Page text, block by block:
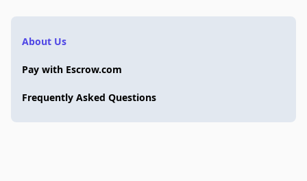
About Us
Pay with Escrow.com
Frequently Asked Questions